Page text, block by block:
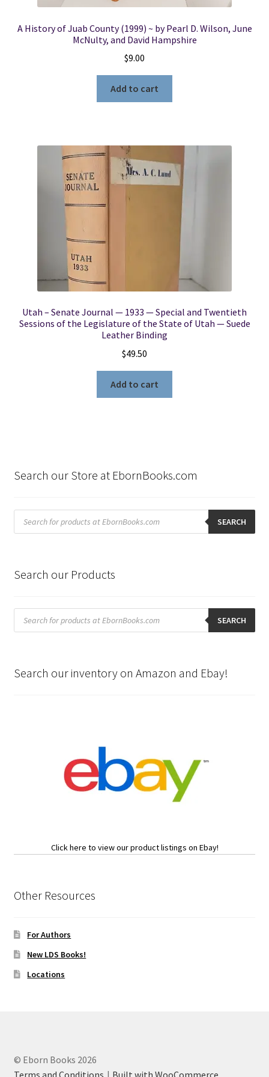
A History of Juab County (1999) ~ by Pearl D. Wilson, June
McNulty, and David Hampshire
$9.00
Add to cart
Utah – Senate Journal — 1933 — Special and Twentieth
Sessions of the Legislature of the State of Utah — Suede
Leather Binding
$49.50
Add to cart
Search our Store at EbornBooks.com
Products
search SEARCH
Search our Products
Products
search SEARCH
Search our inventory on Amazon and Ebay!
Click here to view our product listings on Ebay!
Other Resources
For Authors
New LDS Books!
Locations
© Eborn Books 2026